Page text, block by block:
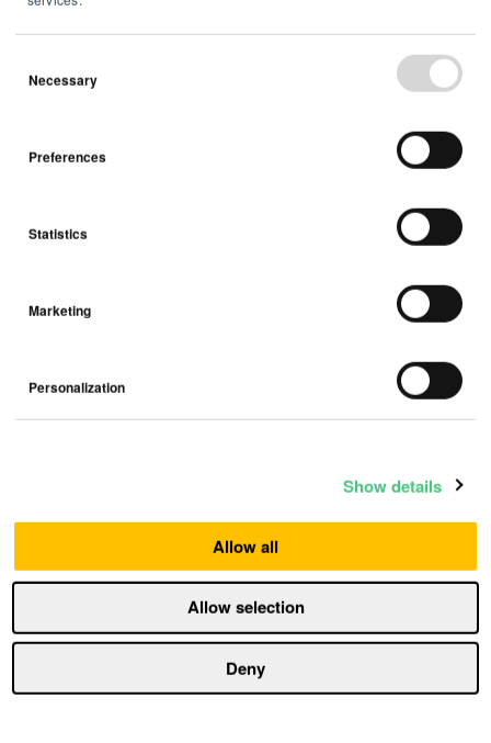
Necessary
Preferences
Statistics
Marketing
Personalization
Show details
Allow all
Allow selection
Deny
February 03, 2026
Airthings ASA - Q4 2025 trading